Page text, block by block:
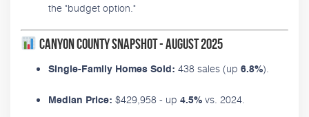
the "budget option."
Canyon County Snapshot - August 2025
Single-Family Homes Sold: 438 sales (up 6.8%).
Median Price: $429,958 - up 4.5% vs. 2024.